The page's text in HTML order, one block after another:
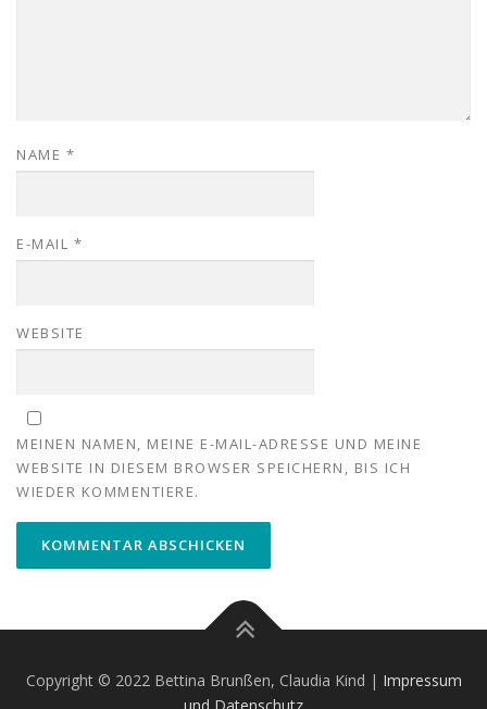
NAME *
E-MAIL *
WEBSITE
MEINEN NAMEN, MEINE E-MAIL-ADRESSE UND MEINE
WEBSITE IN DIESEM BROWSER SPEICHERN, BIS ICH
WIEDER KOMMENTIERE.
Copyright © 2022 Bettina Brunßen, Claudia Kind | Impressum
und Datenschutz